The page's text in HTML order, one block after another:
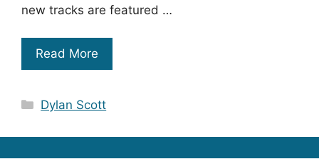
new tracks are featured …
Read More
Categories
Dylan Scott